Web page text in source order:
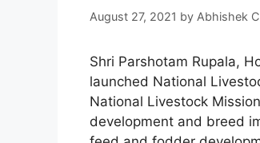
August 27, 2021 by Abhishek
Shri Parshotam Rupala,
launched National
National Livestock
development and breed